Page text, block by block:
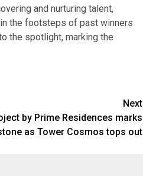
and nurturing talent,
the footsteps of past winners
the spotlight, marking the
Next
by Prime Residences marks
as Tower Cosmos tops out